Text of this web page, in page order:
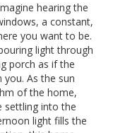
hearing the
a constant,
you want to be.
light through
porch as if the
As the sun
of the home,
settling into the
light fills the